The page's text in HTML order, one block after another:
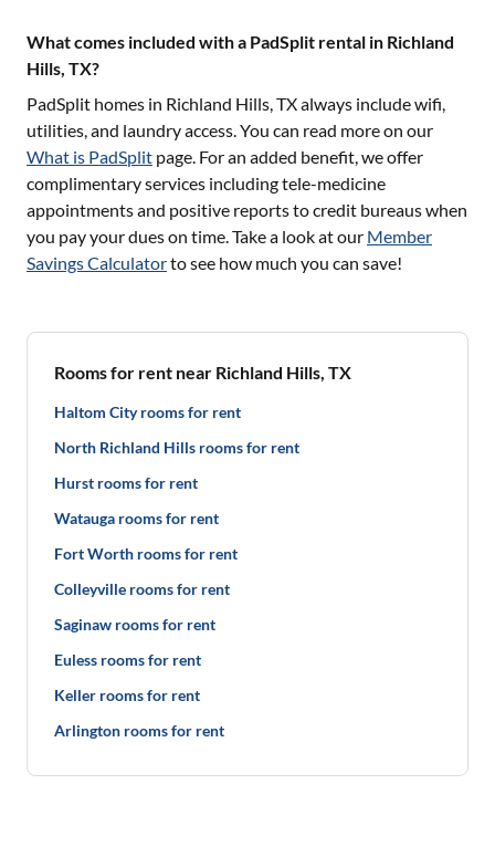
What comes included with a PadSplit rental in Richland
Hills, TX?
PadSplit homes in Richland Hills, TXalways include wifi,
utilities, and laundry access. You can read more on our
What is PadSplit page. For an added benefit, we offer
complimentary services including tele-medicine
appointments and positive reports to credit bureaus when
you pay your dues on time. Take a look at our Member
Savings Calculatorto see how much you can save!
Rooms for rent near Richland Hills, TX
Haltom City rooms for rent
North Richland Hills rooms for rent
Hurst rooms for rent
Watauga rooms for rent
Fort Worth rooms for rent
Colleyville rooms for rent
Saginaw rooms for rent
Euless rooms for rent
Keller rooms for rent
Arlington rooms for rent